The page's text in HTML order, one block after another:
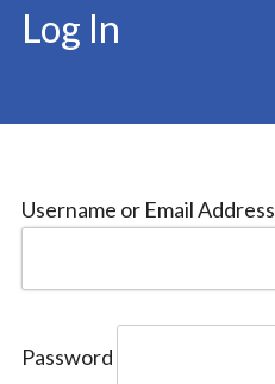
Log In
Username or Email Address
Password